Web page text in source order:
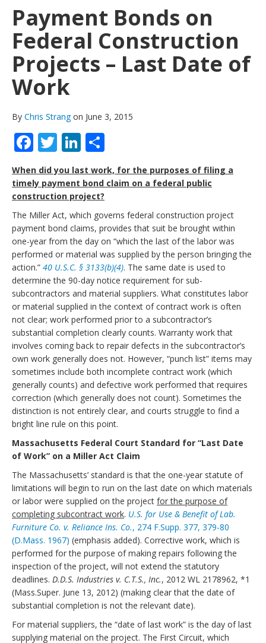
Payment Bonds on
Federal Construction
Projects – Last Date of
Work
By Chris Strangon June 3, 2015
Facebook
TwitterLinkedIn
When did you last work, for the purposes of filing a
timely payment bond claim on a federal public
construction project?
The Miller Act, which governs federal construction project
payment bond claims, provides that suit be brought within
one-year from the day on “which the last of the labor was
performed or material was supplied by the person bringing the
action.” 40 U.S.C. § 3133(b)(4). The same date is used to
determine the 90-day notice requirement for sub-
subcontractors and material suppliers. What constitutes labor
or material supplied in the context of contract work is often
not clear; work performed prior to a subcontractor’s
substantial completion clearly counts. Warranty work that
involves coming back to repair defects in the subcontractor’s
own work generally does not. However, “punch list” items may
sometimes include both incomplete contract work (which
generally counts) and defective work performed that requires
correction (which generally does not count). Sometimes the
distinction is not entirely clear, and courts struggle to find a
bright line rule on this point.
Massachusetts Federal Court Standard for “Last Date
of Work” on a Miller Act Claim
The Massachusetts’ standard is that the one-year statute of
limitations will begin to run on the last date on which materials
or labor were supplied on the project for the purpose of
completing subcontract work. U.S. for Use & Benefit of Lab.
Furniture Co. v. Reliance Ins. Co., 274 F.Supp. 377, 379-80
(D.Mass. 1967) (emphasis added). Corrective work, which is
performed for the purpose of making repairs following the
inspection of the project, will not extend the statutory
deadlines. D.D.S. Industries v. C.T.S., Inc., 2012 WL 2178962, *1
(Mass.Super. June 13, 2012) (making clear that the date of
substantial completion is not the relevant date).
For material suppliers, the “date of last work” is the day of last
supplying material on the project. The First Circuit, which